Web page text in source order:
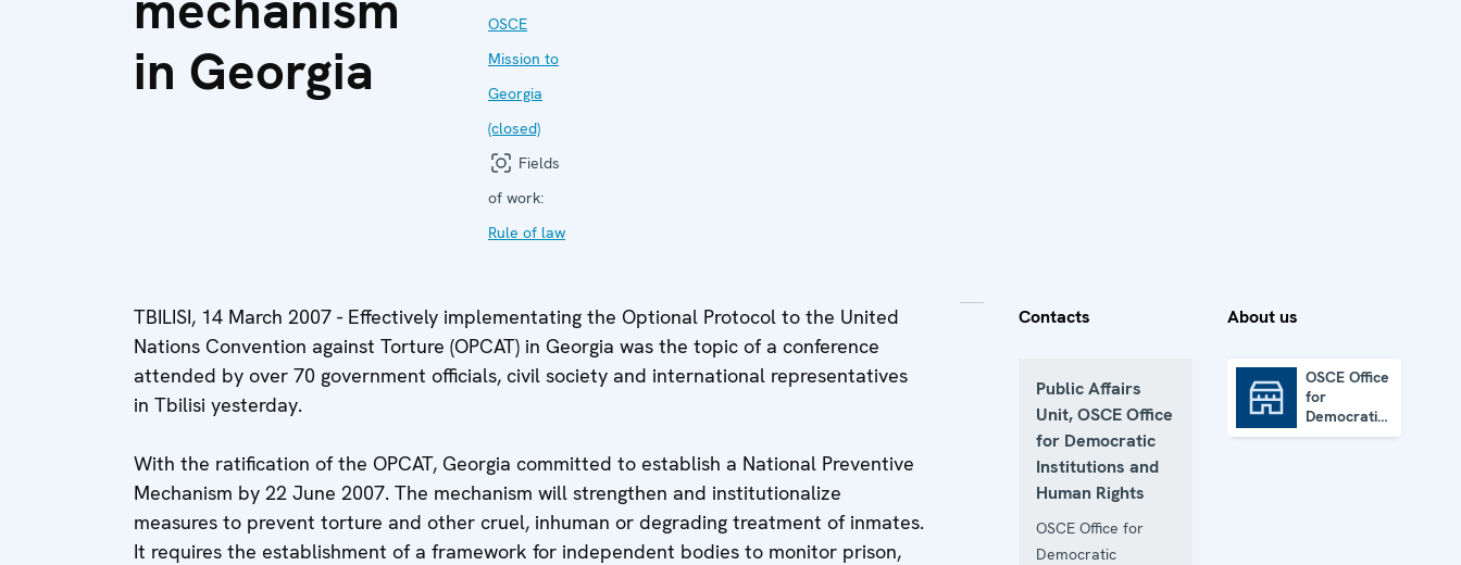
in Georgia
OSCE
Mission to
Georgia
(closed)
Fields
of work:
Rule of law
TBILISI, 14 March 2007 - Effectively implementating the Optional Protocol to the United
Nations Convention against Torture (OPCAT) in Georgia was the topic of a conference
attended by over 70 government officials, civil society and international representatives
in Tbilisi yesterday.
With the ratification of the OPCAT, Georgia committed to establish a National Preventive
Mechanism by 22 June 2007. The mechanism will strengthen and institutionalize
measures to prevent torture and other cruel, inhuman or degrading treatment of inmates.
It requires the establishment of a framework for independent bodies to monitor prison,
Contacts
Public Affairs
Unit, OSCE Office
for Democratic
Institutions and
Human Rights
OSCE Office for
Democratic
About us
OSCE Office
for
Democratic
Institutions